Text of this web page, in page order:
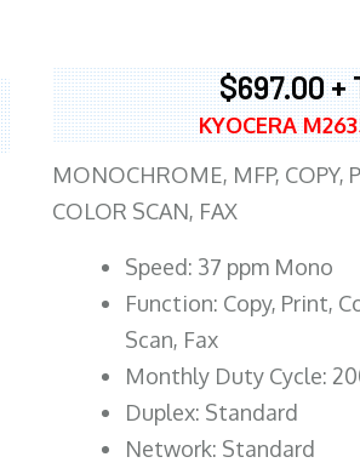
$697.00 +
KYOCERA
MONOCHROME, MFP, COPY,
COLOR SCAN, FAX
Speed: 37 ppm Mono
Function: Copy, Print,
Scan, Fax
Monthly Duty Cycle:
Duplex: Standard
Network: Standard